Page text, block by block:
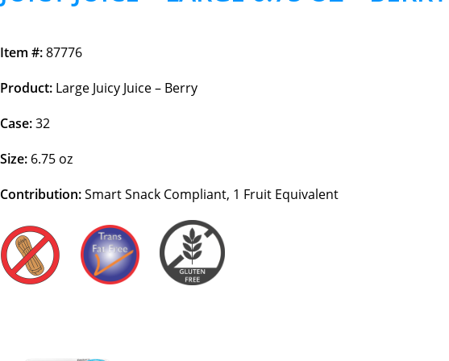
Item #:87776
Product: Large Juicy Juice – Berry
Case:32
Size: 6.75 oz
Contribution:Smart Snack Compliant, 1 Fruit Equivalent